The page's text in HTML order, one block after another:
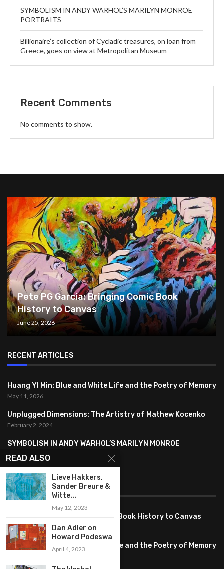
SYMBOLISM IN ANDY WARHOL’S MARILYN MONROE
PORTRAITS
Billionaire’s collection of Cycladic treasures, on loan from
Greece, goes on view at Metropolitan Museum
Recent Comments
No comments to show.
Pete PG Garcia: Bringing Comic Book
History to Canvas
June 25, 2026
RECENT ARTICLES
Huang YI Min: Blue and White Life and the Poetry of Memory
May 11, 2026
Unplugged Dimensions: The Artistry of Mathew Kocenko
February 2, 2024
SYMBOLISM IN ANDY WARHOL’S MARILYN MONROE
PORTRAITS
FEATURED
Pete PG Garcia: Bringing Comic Book History to Canvas
June 25, 2026
Huang YI Min: Blue and White Life and the Poetry of Memory
READ ALSO
Lieve Hakkers,
Sander Breure &
Witte...
May 12, 2023
Dan Adler on
Howard Podeswa
April 4, 2023